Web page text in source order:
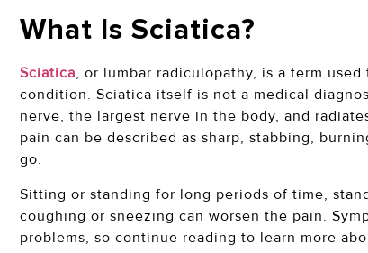
What Is Sciatica?
Sciatica, or lumbar radiculopathy, is a term
condition. Sciatica itself is not a medical
nerve, the largest nerve in the body, and
pain can be described as sharp, stabbing,
go.
Sitting or standing for long periods of time,
coughing or sneezing can worsen the pain.
problems, so continue reading to learn more